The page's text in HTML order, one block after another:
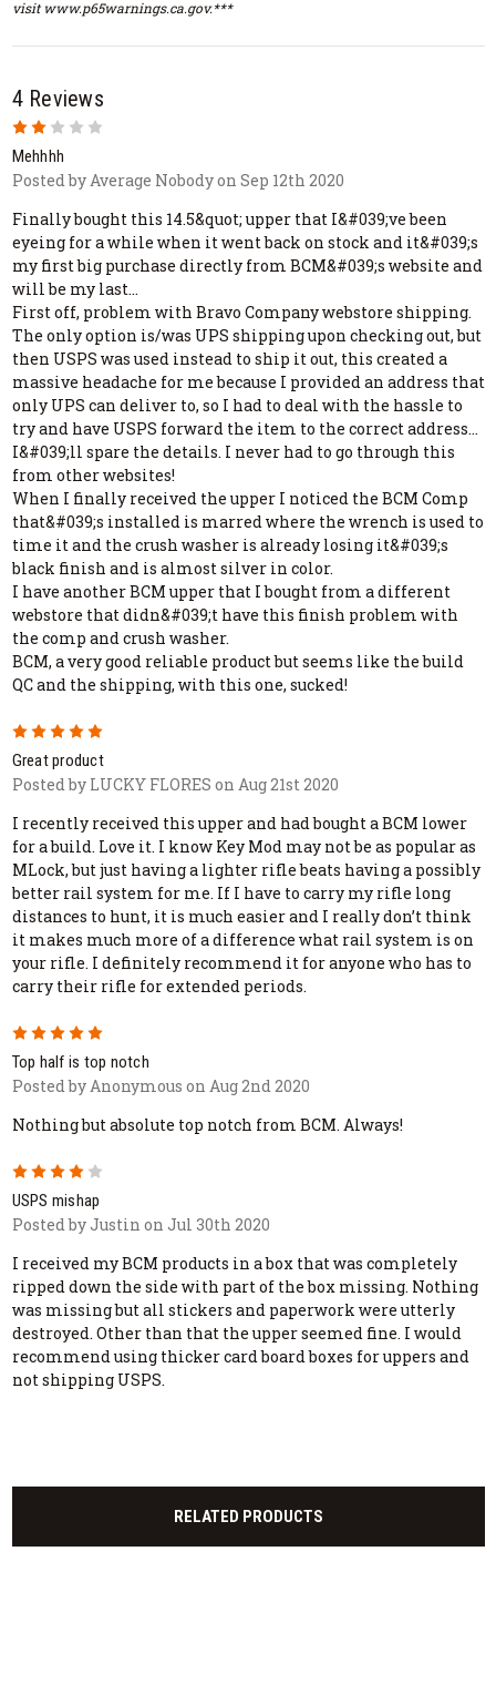
visit www.p65warnings.ca.gov.***
4 Reviews
Mehhhh
Posted by Average Nobody on Sep 12th 2020
Finally bought this 14.5&quot; upper that I&#039;ve been
eyeing for a while when it went back on stock and it&#039;s
my first big purchase directly from BCM&#039;s website and
will be my last...
First off, problem with Bravo Company webstore shipping.
The only option is/was UPS shipping upon checking out, but
then USPS was used instead to ship it out, this created a
massive headache for me because I provided an address that
only UPS can deliver to, so I had to deal with the hassle to
try and have USPS forward the item to the correct address...
I&#039;ll spare the details. I never had to go through this
from other websites!
When I finally received the upper I noticed the BCM Comp
that&#039;s installed is marred where the wrench is used to
time it and the crush washer is already losing it&#039;s
black finish and is almost silver in color.
I have another BCM upper that I bought from a different
webstore that didn&#039;t have this finish problem with
the comp and crush washer.
BCM, a very good reliable product but seems like the build
QC and the shipping, with this one, sucked!
5
Great product
Posted by LUCKY FLORES on Aug 21st 2020
I recently received this upper and had bought a BCM lower
for a build. Love it. I know Key Mod may not be as popular as
MLock, but just having a lighter rifle beats having a possibly
better rail system for me. If I have to carry my rifle long
distances to hunt, it is much easier and I really don’t think
it makes much more of a difference what rail system is on
your rifle. I definitely recommend it for anyone who has to
carry their rifle for extended periods.
5
Top half is top notch
Posted by Anonymous on Aug 2nd 2020
Nothing but absolute top notch from BCM. Always!
USPS mishap
Posted by Justin on Jul 30th 2020
I received my BCM products in a box that was completely
ripped down the side with part of the box missing. Nothing
was missing but all stickers and paperwork were utterly
destroyed. Other than that the upper seemed fine. I would
recommend using thicker card board boxes for uppers and
not shipping USPS.
RELATED PRODUCTS